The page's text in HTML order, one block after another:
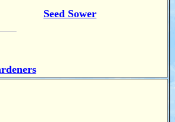
Seed Sower